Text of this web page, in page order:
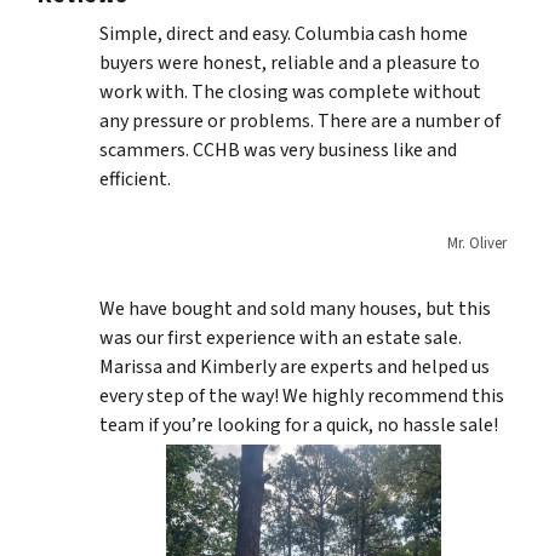
Simple, direct and easy. Columbia cash home
buyers were honest, reliable and a pleasure to
work with. The closing was complete without
any pressure or problems. There are a number of
scammers. CCHB was very business like and
efficient.
Mr. Oliver
We have bought and sold many houses, but this
was our first experience with an estate sale.
Marissa and Kimberly are experts and helped us
every step of the way! We highly recommend this
team if you’re looking for a quick, no hassle sale!